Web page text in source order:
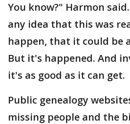
You know?" Harmon
any idea that this was
happen, that it could be
But it's happened. And
it's as good as it can get.
Public genealogy
missing people and the